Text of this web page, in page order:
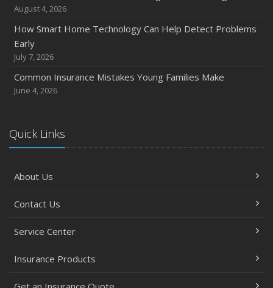
November
How Major Life Events Impact Your Insurance Needs
October
Extra Liability Coverage
September
Protection on the Road
August
Policies and Coverage
Avoiding Common Home Insurance Claims During
Essential Fire Safety Tips for Your Home
August 4, 2026
How Smart Home Technology Can Help Detect Problems
Early
July 7, 2026
Common Insurance Mistakes Young Families Make
June 4, 2026
Quick Links
About Us
Contact Us
Service Center
Insurance Products